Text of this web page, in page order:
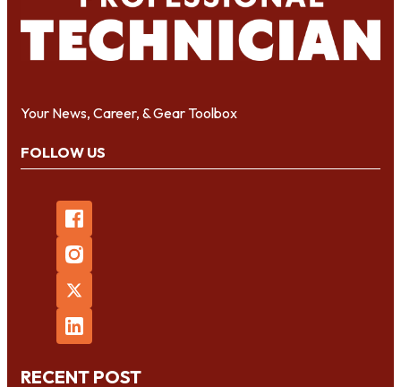
Your News, Career, & Gear Toolbox
FOLLOW US
RECENT POST